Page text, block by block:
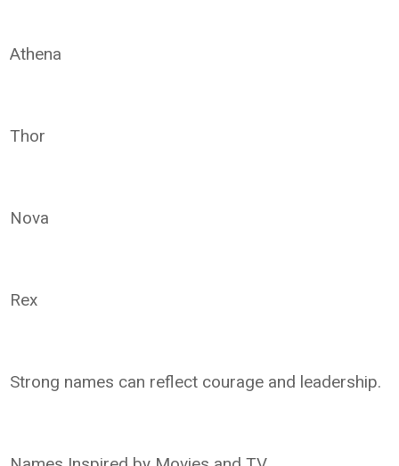
Athena
Thor
Nova
Rex
Strong names can reflect courage and leadership.